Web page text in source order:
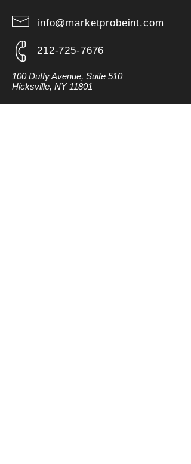
info@marketprobeint.com
212-725-7676
100 Duffy Avenue, Suite 510
Hicksville, NY 11801